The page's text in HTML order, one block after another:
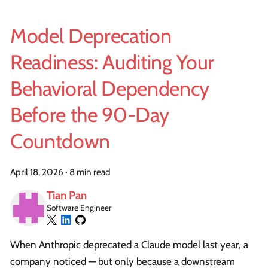
Model Deprecation
Readiness: Auditing Your
Behavioral Dependency
Before the 90-Day
Countdown
April 18, 2026 · 8 min read
Tian Pan
Software Engineer
When Anthropic deprecated a Claude model last year, a
company noticed — but only because a downstream